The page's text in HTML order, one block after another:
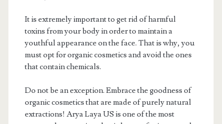
It is extremely important to get rid of harmful
toxins from your body in order to maintain a
youthful appearance on the face. That is why, you
must opt for organic cosmetics and avoid the ones
that contain chemicals.
Do not be an exception. Embrace the goodness of
organic cosmetics that are made of purely natural
extractions! Arya Laya US is one of the most